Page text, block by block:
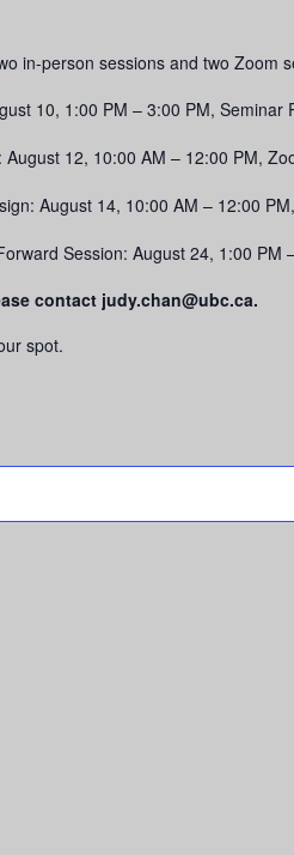
in-person sessions and two Zoom
10, 1:00 PM – 3:00 PM, Seminar
August 12, 10:00 AM – 12:00 PM,
August 14, 10:00 AM – 12:00
Session: August 24, 1:00 PM
contact judy.chan@ubc.ca.
spot.